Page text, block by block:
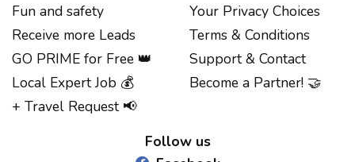
Fun and safety
Receive more Leads
GO PRIME for Free 👑
Local Expert Job 💰
+ Travel Request 📢
Your Privacy Choices
Terms & Conditions
Support & Contact
Become a Partner! 🤝
Follow us